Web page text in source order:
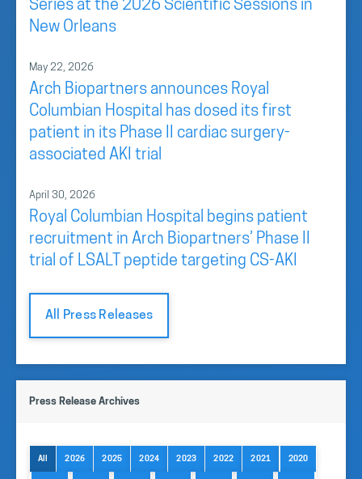
Series at the 2026 Scientific Sessions in
New Orleans
May 22, 2026
Arch Biopartners announces Royal
Columbian Hospital has dosed its first
patient in its Phase II cardiac surgery-
associated AKI trial
April 30, 2026
Royal Columbian Hospital begins patient
recruitment in Arch Biopartners’ Phase II
trial of LSALT peptide targeting CS-AKI
All Press Releases
Press Release Archives
All 2026 2025 2024 2023 2022 2021 2020